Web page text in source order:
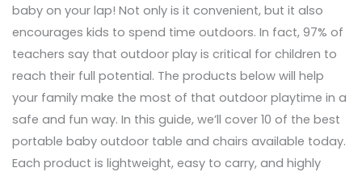
baby on your lap! Not only is it convenient, but it also
encourages kids to spend time outdoors. In fact, 97% of
teachers say that outdoor play is critical for children to
reach their full potential. The products below will help
your family make the most of that outdoor playtime in a
safe and fun way. In this guide, we’ll cover 10 of the best
portable baby outdoor table and chairs available today.
Each product is lightweight, easy to carry, and highly